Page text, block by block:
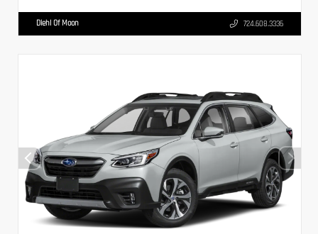
Diehl Of Moon 724.608.3336